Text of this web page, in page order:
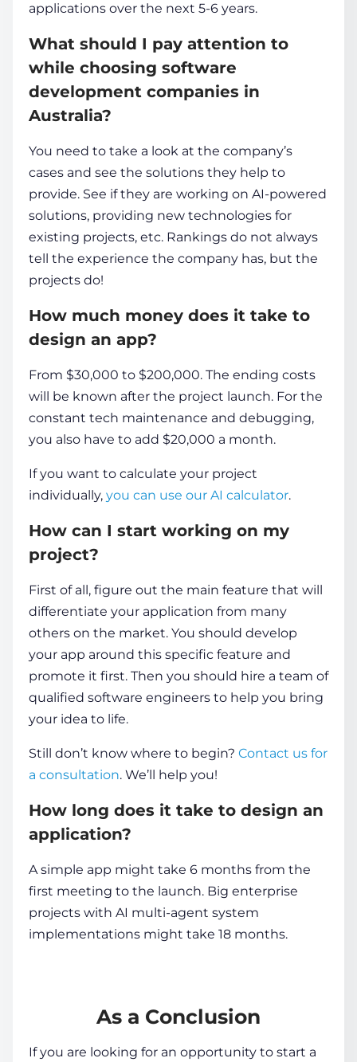
applications over the next 5-6 years.
What should I pay attention to
while choosing software
development companies in
Australia?
You need to take a look at the company’s
cases and see the solutions they help to
provide. See if they are working on AI-powered
solutions, providing new technologies for
existing projects, etc. Rankings do not always
tell the experience the company has, but the
projects do!
How much money does it take to
design an app?
From $30,000 to $200,000. The ending costs
will be known after the project launch. For the
constant tech maintenance and debugging,
you also have to add $20,000 a month.
If you want to calculate your project
individually, you can use our AI calculator.
How can I start working on my
project?
First of all, figure out the main feature that will
differentiate your application from many
others on the market. You should develop
your app around this specific feature and
promote it first. Then you should hire a team of
qualified software engineers to help you bring
your idea to life.
Still don’t know where to begin? Contact us for
a consultation. We’ll help you!
How long does it take to design an
application?
A simple app might take 6 months from the
first meeting to the launch. Big enterprise
projects with AI multi-agent system
implementations might take 18 months.
As a Conclusion
If you are looking for an opportunity to start a